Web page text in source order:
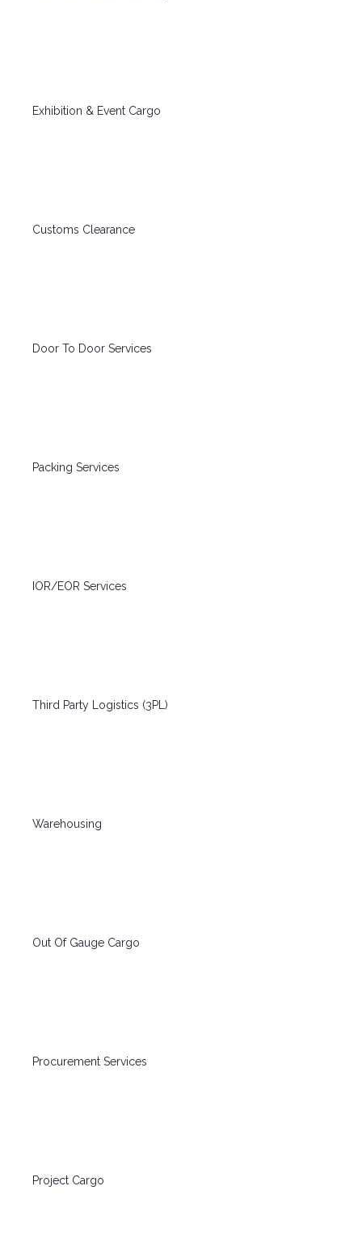
Exhibition & Event Cargo
Customs Clearance
Door To Door Services
Packing Services
IOR/EOR Services
Third Party Logistics (3PL)
Warehousing
Out Of Gauge Cargo
Procurement Services
Project Cargo